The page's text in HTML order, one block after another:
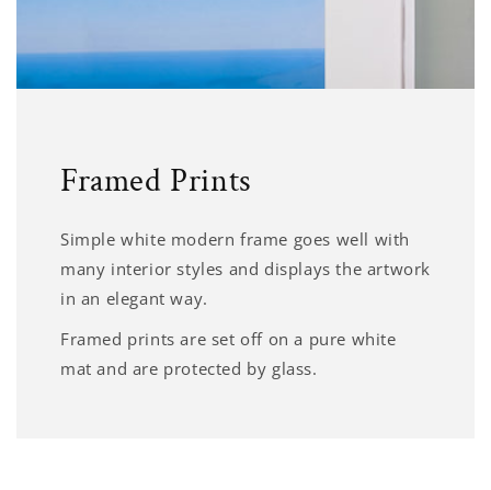
Framed Prints
Simple white modern frame goes well with
many interior styles and displays the artwork
in an elegant way.
Framed prints are set off on a pure white
mat and are protected by glass.